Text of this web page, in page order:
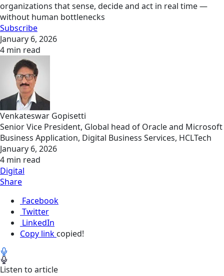
organizations that sense, decide and act in real time —
without human bottlenecks
Subscribe
January 6, 2026
4 min read
Venkateswar Gopisetti
Senior Vice President, Global head of Oracle and Microsoft
Business Application, Digital Business Services, HCLTech
January 6, 2026
4 min read
Digital
Share
Facebook
Twitter
LinkedIn
Copy link copied!
Listen to article